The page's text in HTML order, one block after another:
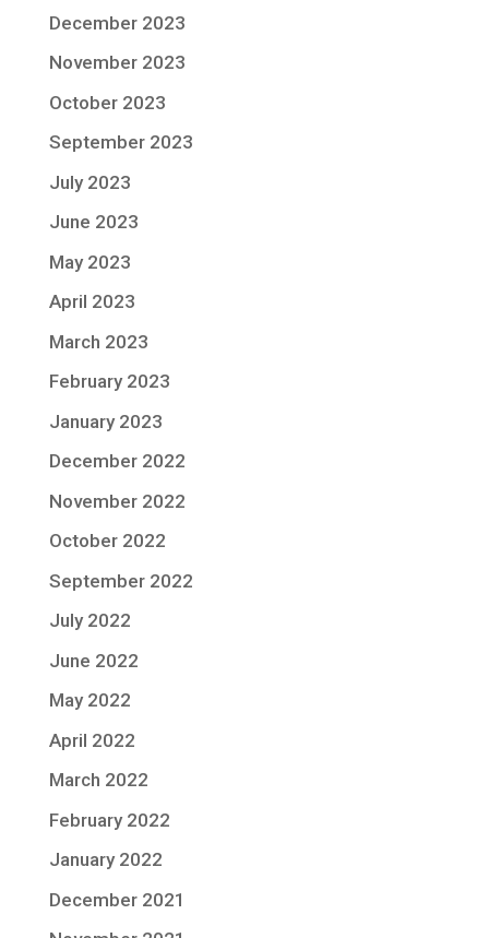
December 2023
November 2023
October 2023
September 2023
July 2023
June 2023
May 2023
April 2023
March 2023
February 2023
January 2023
December 2022
November 2022
October 2022
September 2022
July 2022
June 2022
May 2022
April 2022
March 2022
February 2022
January 2022
December 2021